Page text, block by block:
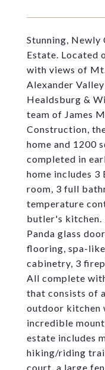
Stunning,
Estate. Located
with views of
Alexander
Healdsburg &
team of James
Construction,
home and 1200
completed in
home includes
room, 3 full
temperature
butler's kitchen.
Panda glass
flooring, spa-
cabinetry, 3
All complete
that consists of
outdoor kitchen
incredible
estate includes
hiking/riding
court, a large